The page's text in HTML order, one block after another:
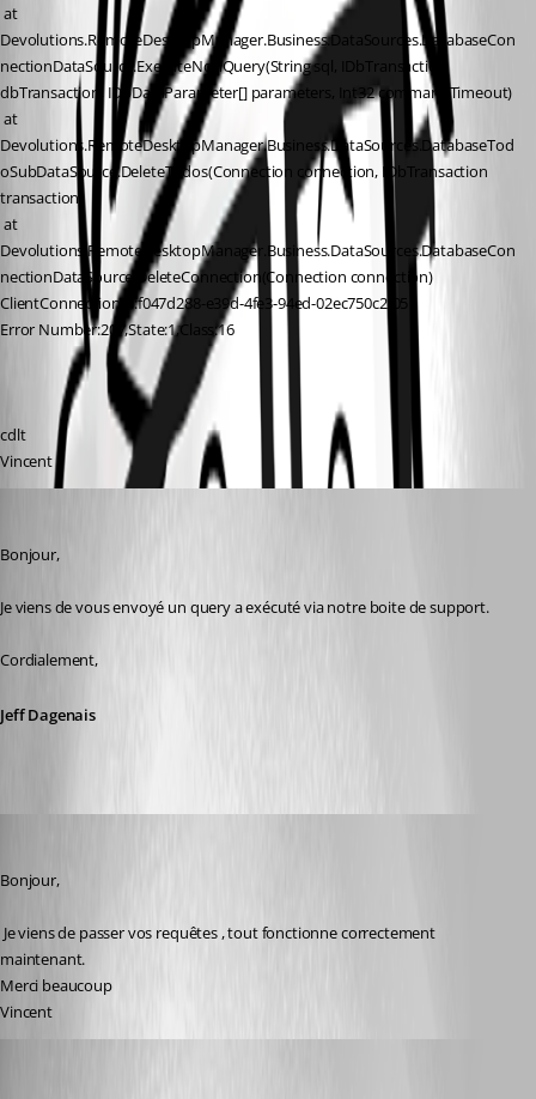
Devolutions.RemoteDesktopManager.Business.DataSources.DatabaseCon
nectionDataSource.ExecuteNonQuery(String sql, IDbTransaction
dbTransaction, IDbDataParameter[] parameters, Int32 commandTimeout)
Devolutions.RemoteDesktopManager.Business.DataSources.DatabaseTod
oSubDataSource.DeleteTodos(Connection connection, IDbTransaction
transaction)
Devolutions.RemoteDesktopManager.Business.DataSources.DatabaseCon
nectionDataSource.DeleteConnection(Connection connection)
ClientConnectionId:f047d288-e39d-4fe3-94ed-02ec750c2f05
Error Number:207,State:1,Class:16
cdlt
Vincent
Bonjour,
Je viens de vous envoyé un query a exécuté via notre boite de support.
Cordialement,
Jeff Dagenais
Bonjour,
maintenant.
Merci beaucoup
Vincent